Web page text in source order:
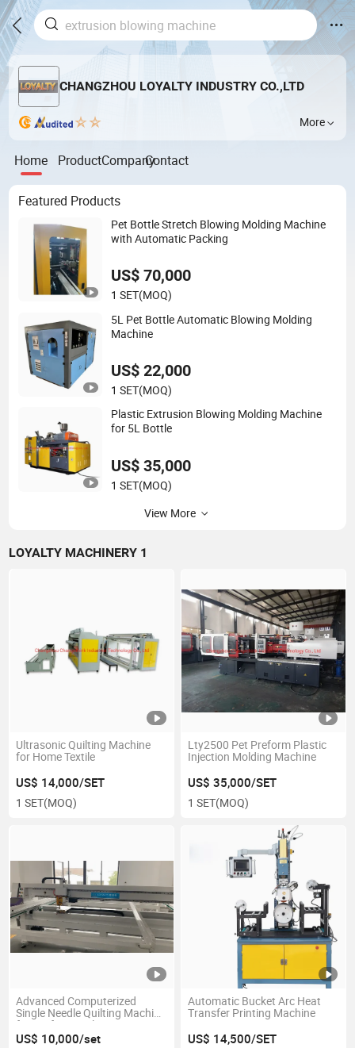
CHANGZHOU LOYALTY INDUSTRY CO.,LTD
More
Home ProductCompanyContact
Featured Products
Pet Bottle Stretch Blowing Molding Machine
with Automatic Packing
US$ 70,000
1 SET(MOQ)
5L Pet Bottle Automatic Blowing Molding
Machine
US$ 22,000
1 SET(MOQ)
Plastic Extrusion Blowing Molding Machine
for 5L Bottle
US$ 35,000
1 SET(MOQ)
View More
LOYALTY MACHINERY 1
Ultrasonic Quilting Machine
for Home Textile
US$ 14,000/SET
1 SET(MOQ)
Lty2500 Pet Preform Plastic
Injection Molding Machine
US$ 35,000/SET
1 SET(MOQ)
Advanced Computerized
Single Needle Quilting Machine
for Professionals
US$ 10,000/set
Automatic Bucket Arc Heat
Transfer Printing Machine
US$ 14,500/SET